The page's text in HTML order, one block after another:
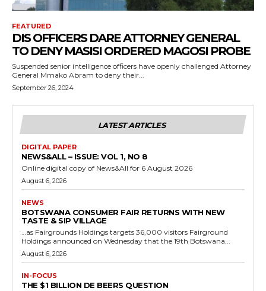
FEATURED
DIS OFFICERS DARE ATTORNEY GENERAL
TO DENY MASISI ORDERED MAGOSI PROBE
Suspended senior intelligence officers have openly challenged Attorney
General Mmako Abram to deny their...
September 26, 2024
LATEST ARTICLES
DIGITAL PAPER
NEWS&ALL – ISSUE: VOL 1, NO 8
Online digital copy of News&All for 6 August 2026
August 6, 2026
NEWS
BOTSWANA CONSUMER FAIR RETURNS WITH NEW
TASTE & SIP VILLAGE
…as Fairgrounds Holdings targets 36,000 visitors Fairground
Holdings announced on Wednesday that the 19th Botswana...
August 6, 2026
IN-FOCUS
THE $1 BILLION DE BEERS QUESTION